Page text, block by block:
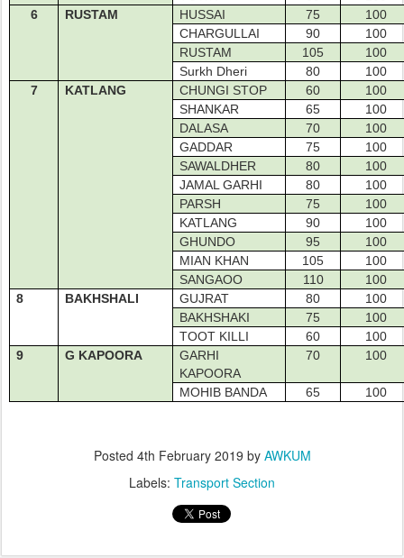
6
RUSTAM HUSSAI 75
100
CHARGULLAI
90
100
RUSTAM
105
100
Surkh Dheri
80
100
7
KATLANG CHUNGI STOP 60
100
SHANKAR
65
100
DALASA
70
100
GADDAR
75
100
SAWALDHER
80
100
JAMAL GARHI
80
100
PARSH
75
100
KATLANG
90
100
GHUNDO
95
100
MIAN KHAN
105
100
SANGAOO
110
100
8
BAKHSHALI GUJRAT 80
100
BAKHSHAKI
75
100
TOOT KILLI
60
100
9
G KAPOORA
GARHI
KAPOORA
70 100
MOHIB BANDA 65 100
Posted 4th February 2019 by AWKUM
Labels: Transport Section